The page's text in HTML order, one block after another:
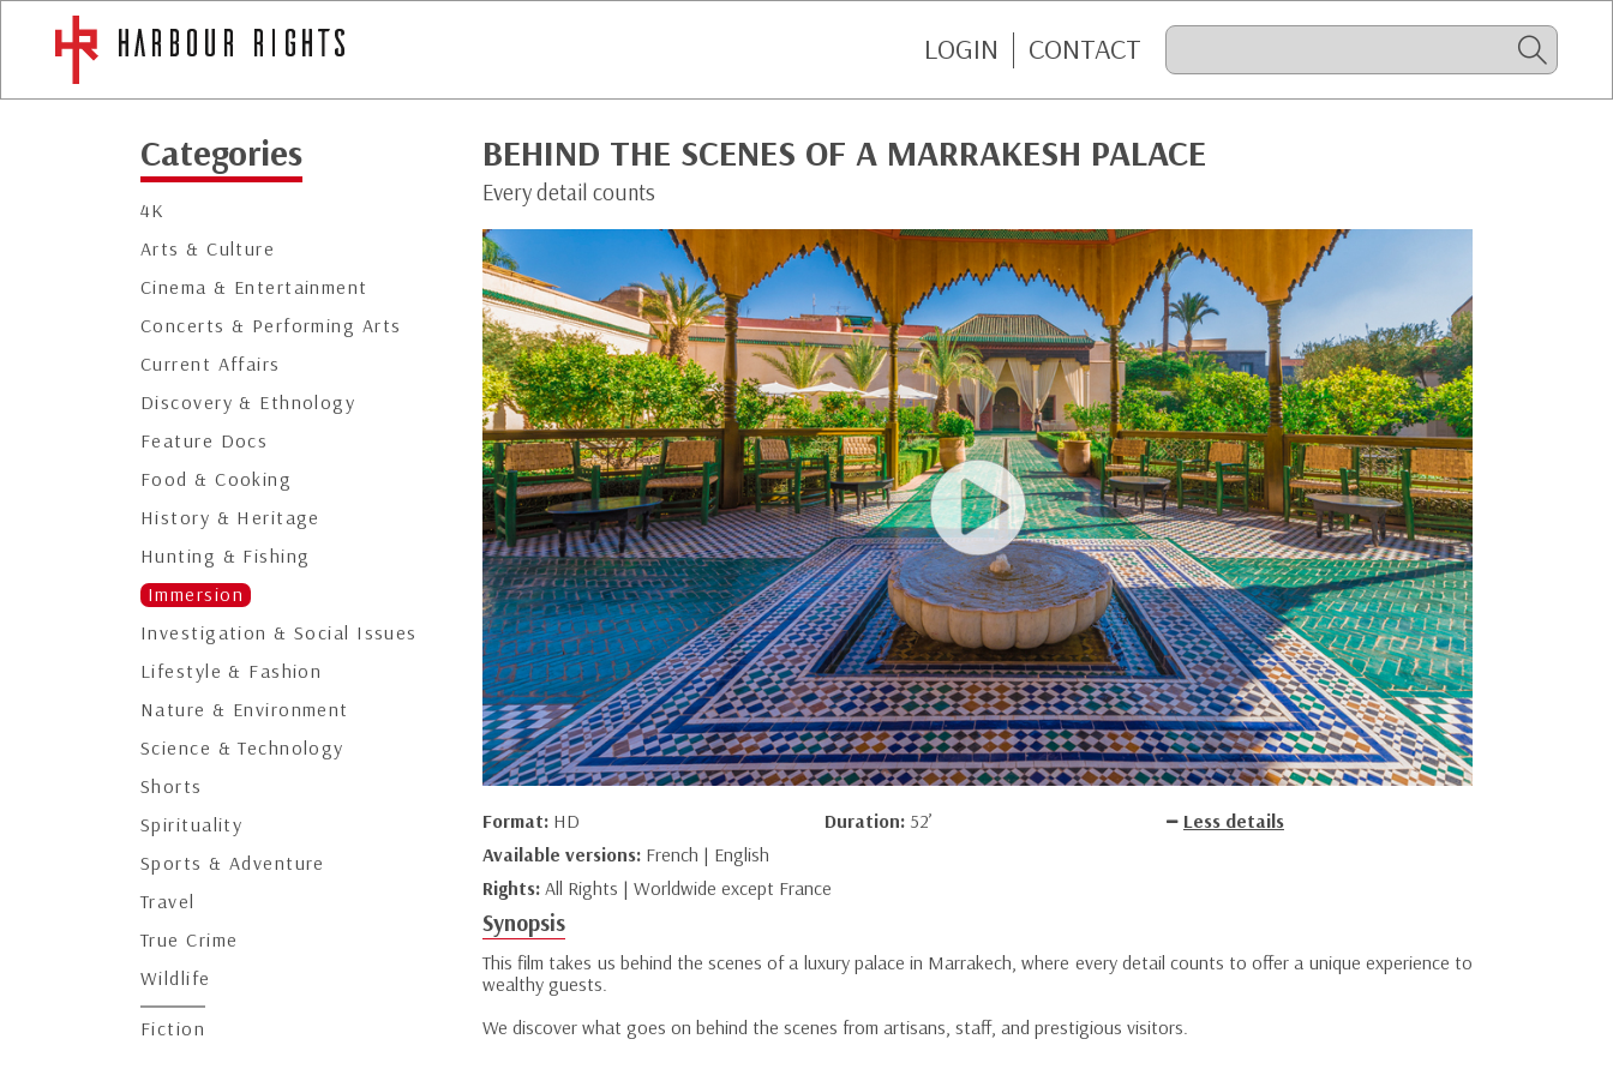
LOGIN CONTACT
Categories
4K
Arts & Culture
Cinema & Entertainment
Concerts & Performing Arts
Current Affairs
Discovery & Ethnology
Feature Docs
Food & Cooking
History & Heritage
Hunting & Fishing
Immersion
Investigation & Social Issues
Lifestyle & Fashion
Nature & Environment
Science & Technology
Shorts
Spirituality
Sports & Adventure
Travel
True Crime
Wildlife
Fiction
BEHIND THE SCENES OF A MARRAKESH PALACE
Every detail counts
Format: HD Duration: 52’
Less details
Available versions: French | English
Rights: All Rights | Worldwide except France
Synopsis
This film takes us behind the scenes of a luxury palace in Marrakech, where every detail counts to offer a unique experience to
wealthy guests.
We discover what goes on behind the scenes from artisans, staff, and prestigious visitors.